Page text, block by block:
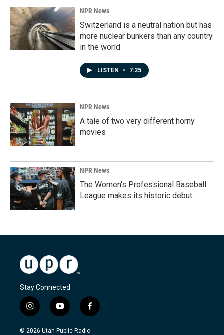
NPR News
Switzerland is a neutral nation but has
more nuclear bunkers than any country
in the world
LISTEN • 7:25
NPR News
A tale of two very different horny
movies
NPR News
The Women's Professional Baseball
League makes its historic debut
Stay Connected
i
n
s
y
o
u
f
a
c
© 2026 Utah Public Radio